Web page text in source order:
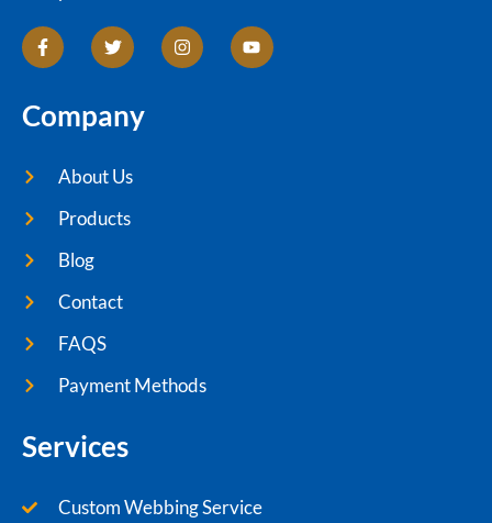
Company
About Us
Products
Blog
Contact
FAQS
Payment Methods
Services
Custom Webbing Service